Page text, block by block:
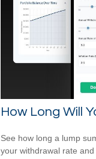
How Long Will
See how long a lump
your withdrawal rate